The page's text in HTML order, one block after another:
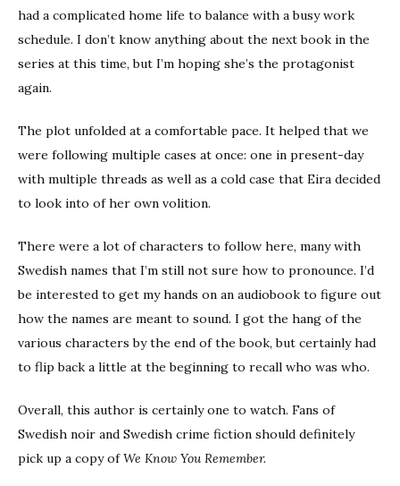
had a complicated home life to balance with a busy work
schedule. I don’t know anything about the next book in the
series at this time, but I’m hoping she’s the protagonist
again.
The plot unfolded at a comfortable pace. It helped that we
were following multiple cases at once: one in present-day
with multiple threads as well as a cold case that Eira decided
to look into of her own volition.
There were a lot of characters to follow here, many with
Swedish names that I’m still not sure how to pronounce. I’d
be interested to get my hands on an audiobook to figure out
how the names are meant to sound. I got the hang of the
various characters by the end of the book, but certainly had
to flip back a little at the beginning to recall who was who.
Overall, this author is certainly one to watch. Fans of
Swedish noir and Swedish crime fiction should definitely
pick up a copy ofWe Know You Remember.